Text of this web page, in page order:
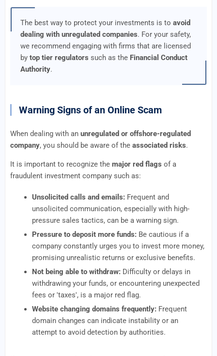
The best way to protect your investments is to avoid
dealing with unregulated companies. For your safety,
we recommend engaging with firms that are licensed
by top tier regulators such as the Financial Conduct
Authority.
Warning Signs of an Online Scam
When dealing with an unregulated or offshore-regulated
company, you should be aware of the associated risks.
It is important to recognize the major red flags of a
fraudulent investment company such as:
Unsolicited calls and emails: Frequent and
unsolicited communication, especially with high-
pressure sales tactics, can be a warning sign.
Pressure to deposit more funds: Be cautious if a
company constantly urges you to invest more money,
promising unrealistic returns or exclusive benefits.
Not being able to withdraw: Difficulty or delays in
withdrawing your funds, or encountering unexpected
fees or 'taxes', is a major red flag.
Website changing domains frequently: Frequent
domain changes can indicate instability or an
attempt to avoid detection by authorities.